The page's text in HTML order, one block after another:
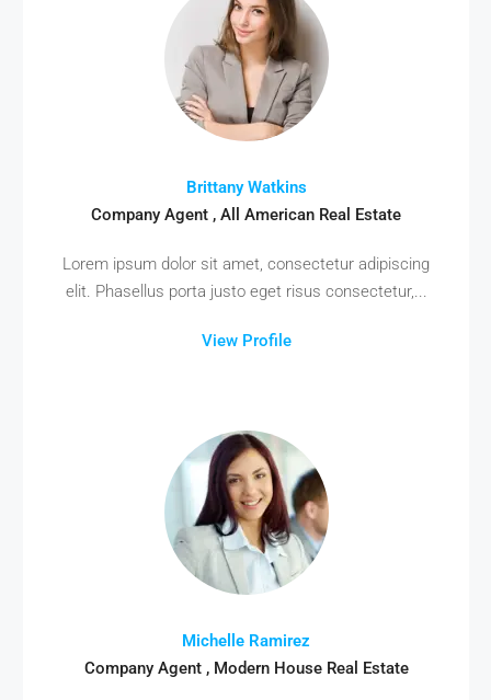
Brittany Watkins
Company Agent , All American Real Estate
Lorem ipsum dolor sit amet, consectetur adipiscing
elit. Phasellus porta justo eget risus consectetur,...
View Profile
Michelle Ramirez
Company Agent , Modern House Real Estate